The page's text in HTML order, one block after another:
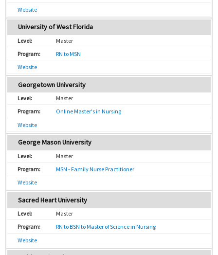
Website
University of West Florida
Master
RN to MSN
Website
Georgetown University
Master
Online Master's in Nursing
Website
George Mason University
Master
MSN - Family Nurse Practitioner
Website
Sacred Heart University
Master
RN to BSN to Master of Science in Nursing
Website